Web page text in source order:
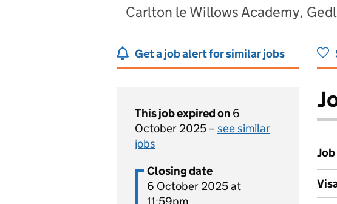
Carlton le Willows Academy,
Get a job alert for similar jobs
This job expired on 6
October 2025 – see similar
jobs
Closing date
6 October 2025 at